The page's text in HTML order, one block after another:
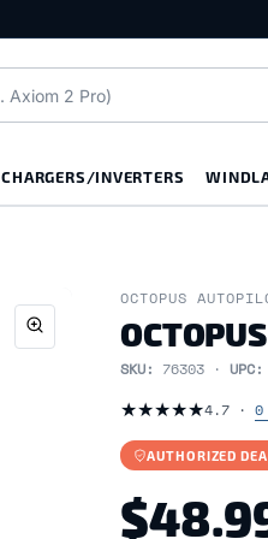
CHARGERS/INVERTERS
OCTOPUS
SKU: 76303 ·
★★★★★4.7 ·
AUTHORIZED